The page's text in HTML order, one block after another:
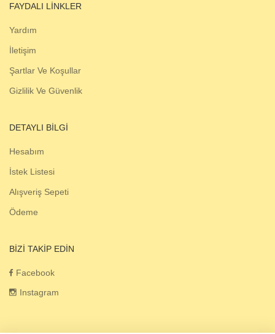
FAYDALI LINKLER
Yardım
İletişim
Şartlar Ve Koşullar
Gizlilik Ve Güvenlik
DETAYLI BILGI
Hesabım
İstek Listesi
Alışveriş Sepeti
Ödeme
BIZI TAKIP EDIN
Facebook
Instagram